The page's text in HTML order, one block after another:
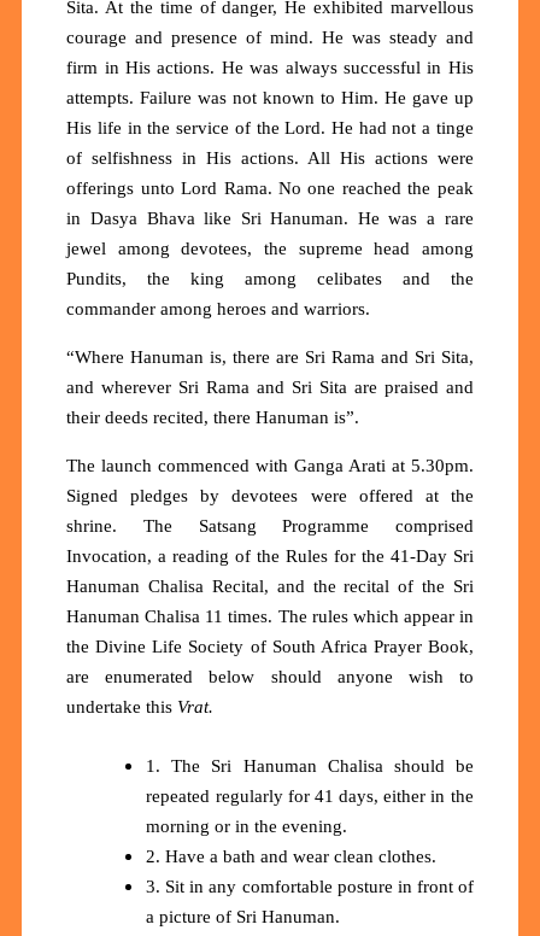
Sita. At the time of danger, He exhibited marvellous
courage and presence of mind. He was steady and
firm in His actions. He was always successful in His
attempts. Failure was not known to Him. He gave up
His life in the service of the Lord. He had not a tinge
of selfishness in His actions. All His actions were
offerings unto Lord Rama. No one reached the peak
in Dasya Bhava like Sri Hanuman. He was a rare
jewel among devotees, the supreme head among
Pundits, the king among celibates and the
commander among heroes and warriors.
“Where Hanuman is, there are Sri Rama and Sri Sita,
and wherever Sri Rama and Sri Sita are praised and
their deeds recited, there Hanuman is”.
The launch commenced with Ganga Arati at 5.30pm.
Signed pledges by devotees were offered at the
shrine. The Satsang Programme comprised
Invocation, a reading of the Rules for the 41-Day Sri
Hanuman Chalisa Recital, and the recital of the Sri
Hanuman Chalisa 11 times. The rules which appear in
the Divine Life Society of South Africa Prayer Book,
are enumerated below should anyone wish to
undertake this Vrat.
1. The Sri Hanuman Chalisa should be
repeated regularly for 41 days, either in the
morning or in the evening.
2. Have a bath and wear clean clothes.
3. Sit in any comfortable posture in front of
a picture of Sri Hanuman.